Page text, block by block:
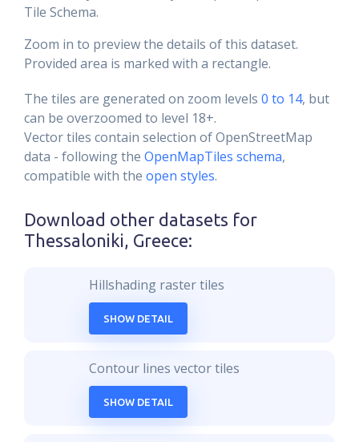
Tile Schema.
Zoom in to preview the details of this dataset.
Provided area is marked with a rectangle.
The tiles are generated on zoom levels 0 to 14, but
can be overzoomed to level 18+.
Vector tiles contain selection of OpenStreetMap
data - following the OpenMapTiles schema,
compatible with the open styles.
Download other datasets for
Thessaloniki, Greece:
Hillshading raster tiles
SHOW DETAIL
Contour lines vector tiles
SHOW DETAIL